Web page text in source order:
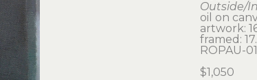
Outside/
oil on
artwork:
framed:
ROPAU-
$1,050